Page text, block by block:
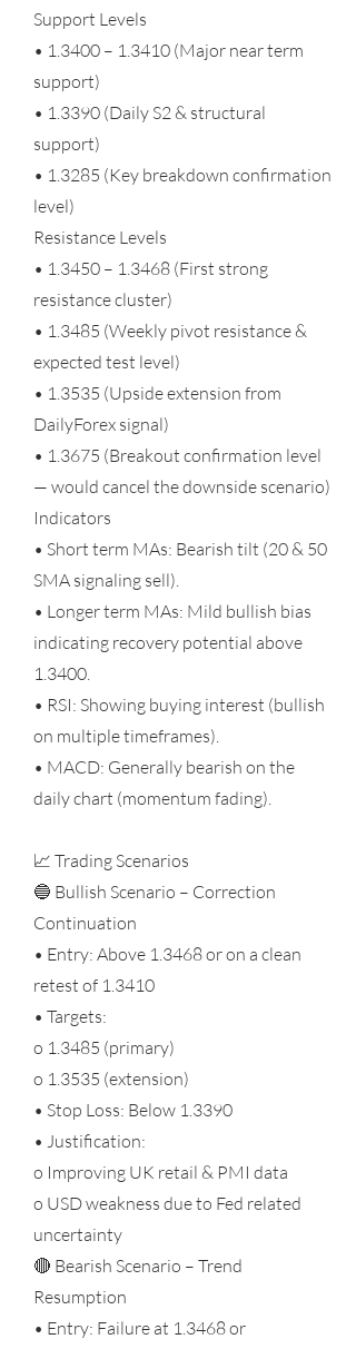
Support Levels
• 1.3400 – 1.3410 (Major near term
support)
• 1.3390 (Daily S2 & structural
support)
• 1.3285 (Key breakdown confirmation
level)
Resistance Levels
• 1.3450 – 1.3468 (First strong
resistance cluster)
• 1.3485 (Weekly pivot resistance &
expected test level)
• 1.3535 (Upside extension from
DailyForex signal)
• 1.3675 (Breakout confirmation level
— would cancel the downside scenario)
Indicators
• Short term MAs: Bearish tilt (20 & 50
SMA signaling sell).
• Longer term MAs: Mild bullish bias
indicating recovery potential above
1.3400.
• RSI: Showing buying interest (bullish
on multiple timeframes).
• MACD: Generally bearish on the
daily chart (momentum fading).
📈 Trading Scenarios
🔵 Bullish Scenario – Correction
Continuation
• Entry: Above 1.3468 or on a clean
retest of 1.3410
• Targets:
o 1.3485 (primary)
o 1.3535 (extension)
• Stop Loss: Below 1.3390
• Justification:
o Improving UK retail & PMI data
o USD weakness due to Fed related
uncertainty
🔴 Bearish Scenario – Trend
Resumption
• Entry: Failure at 1.3468 or